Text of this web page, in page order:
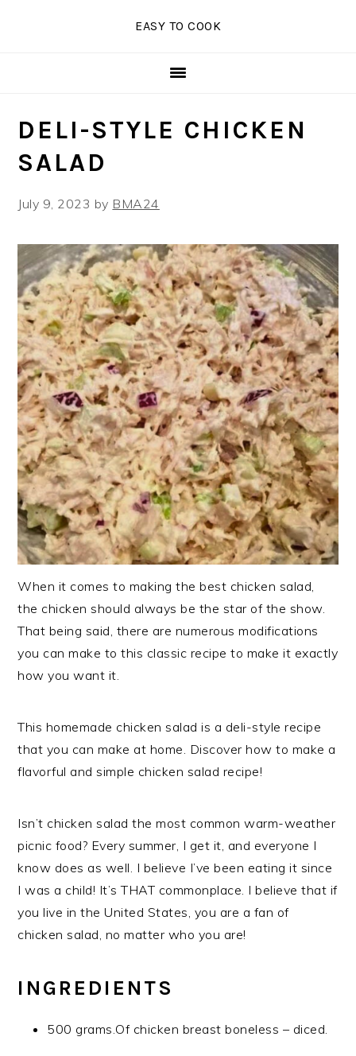
EASY TO COOK
DELI-STYLE CHICKEN
SALAD
July 9, 2023 by BMA24
When it comes to making the best chicken salad,
the chicken should always be the star of the show.
That being said, there are numerous modifications
you can make to this classic recipe to make it exactly
how you want it.
This homemade chicken salad is a deli-style recipe
that you can make at home. Discover how to make a
flavorful and simple chicken salad recipe!
Isn’t chicken salad the most common warm-weather
picnic food? Every summer, I get it, and everyone I
know does as well. I believe I’ve been eating it since
I was a child! It’s THAT commonplace. I believe that if
you live in the United States, you are a fan of
chicken salad, no matter who you are!
INGREDIENTS
500 grams.Of chicken breast boneless – diced.